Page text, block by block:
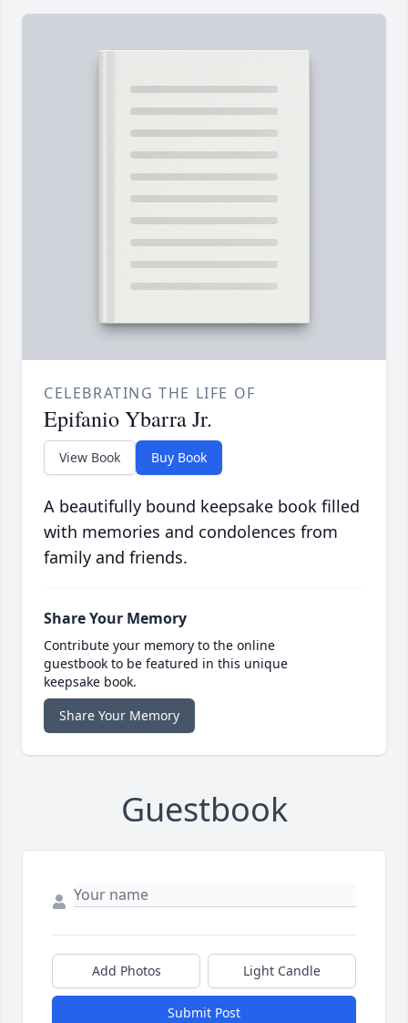
CELEBRATING THE LIFE OF
Epifanio Ybarra Jr.
View Book Buy Book
A beautifully bound keepsake book filled
with memories and condolences from
family and friends.
Share Your Memory
Contribute your memory to the online
guestbook to be featured in this unique
keepsake book.
Share Your Memory
Guestbook
Add Photos Light Candle
Submit Post